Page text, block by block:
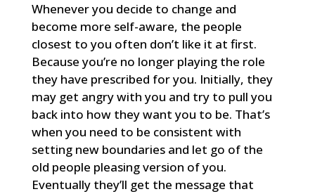
Whenever you decide to change and
become more self-aware, the people
closest to you often don’t like it at first.
Because you’re no longer playing the role
they have prescribed for you. Initially, they
may get angry with you and try to pull you
back into how they want you to be. That’s
when you need to be consistent with
setting new boundaries and let go of the
old people pleasing version of you.
Eventually they’ll get the message that